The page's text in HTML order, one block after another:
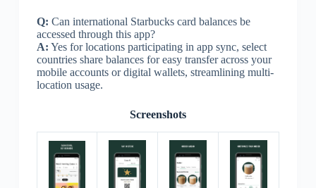
Q: Can international Starbucks card balances be
accessed through this app?
A: Yes for locations participating in app sync, select
countries share balances for easy transfer across your
mobile accounts or digital wallets, streamlining multi-
location usage.
Screenshots